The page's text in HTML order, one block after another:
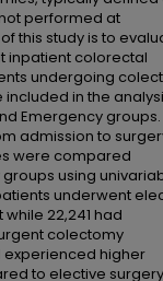
performed at
this study is to
inpatient colorectal
undergoing
included in the
Emergency groups.
admission to
were compared
using
underwent
22,241 had
colectomy
higher
to elective surgery